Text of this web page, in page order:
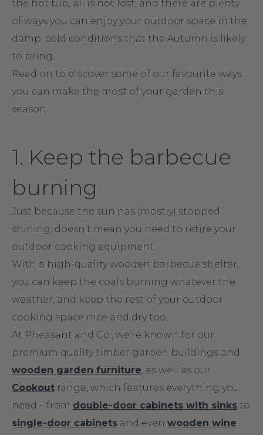
the hot tub, all is not lost, and there are plenty
of ways you can enjoy your outdoor space in the
damp, cold conditions that the Autumn is likely
to bring.
Read on to discover some of our favourite ways
you can make the most of your garden this
season.
1. Keep the barbecue
burning
Just because the sun has (mostly) stopped
shining, doesn’t mean you need to retire your
outdoor cooking equipment.
With a high-quality wooden barbecue shelter,
you can keep the coals burning whatever the
weather, and keep the rest of your outdoor
cooking space nice and dry too.
At Pheasant and Co., we’re known for our
premium quality timber garden buildings and
wooden garden furniture, as well as our
Cookout range, which features everything you
need – from double-door cabinets with sinks to
single-door cabinets and even wooden wine